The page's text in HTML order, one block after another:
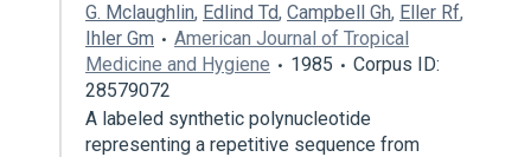
G. Mclaughlin, Edlind Td, Campbell Gh, Eller Rf,
Ihler Gm
American Journal of Tropical
Medicine and Hygiene
1985
Corpus ID:
28579072
A labeled synthetic polynucleotide
representing a repetitive sequence from